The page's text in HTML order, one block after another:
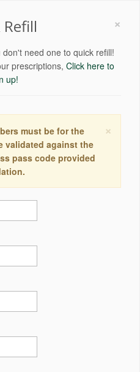
×
need one to quick refill!
prescriptions, Click here to
up!
×
must be for the
validated against the
pass code provided